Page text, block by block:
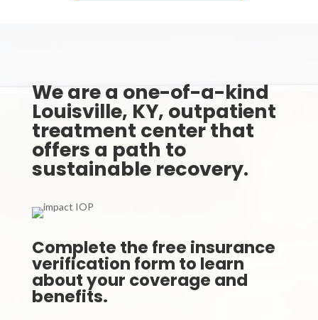
We are a one-of-a-kind
Louisville, KY, outpatient
treatment center that
offers a path to
sustainable recovery.
Complete the free insurance
verification form to learn
about your coverage and
benefits.